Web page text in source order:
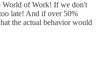
World of Work! If we don't
late! And if over 50%
the actual behavior would